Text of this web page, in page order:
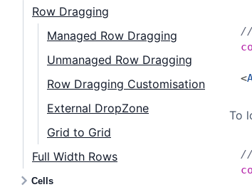
Row Dragging
Managed Row Dragging
Unmanaged Row Dragging
Row Dragging Customisation
External DropZone
Grid to Grid
Full Width Rows
Cells
<
To
//